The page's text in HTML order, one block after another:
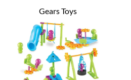
Gears Toys